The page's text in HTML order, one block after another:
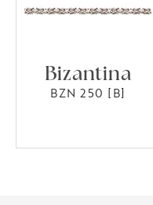
Bizantina
BZN 250 [B]